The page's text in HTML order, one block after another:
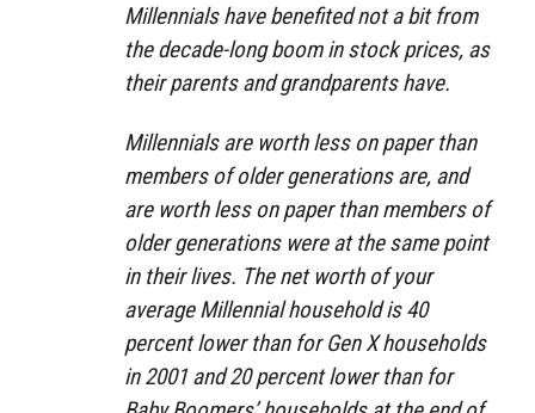
Millennials have benefited not a bit from
the decade-long boom in stock prices, as
their parents and grandparents have.
Millennials are worth less on paper than
members of older generations are, and
are worth less on paper than members of
older generations were at the same point
in their lives. The net worth of your
average Millennial household is 40
percent lower than for Gen X households
in 2001 and 20 percent lower than for